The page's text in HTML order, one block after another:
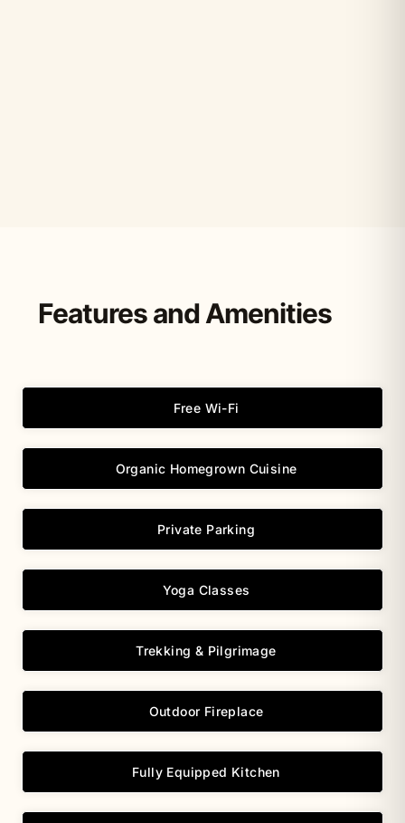
Features and Amenities
Free Wi-Fi
Organic Homegrown Cuisine
Private Parking
Yoga Classes
Trekking & Pilgrimage
Outdoor Fireplace
Fully Equipped Kitchen